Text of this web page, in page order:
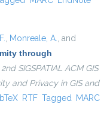
, Monreale, A., and
through
SIGSPATIAL ACM GIS
and Privacy in GIS and
external)
RTF Tagged MARC